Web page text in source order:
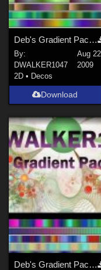
Deb's Gradient Pack 2
By:
DWALKER1047
Aug
2009
2D • Decos
Download
Deb's Gradient Pack 1